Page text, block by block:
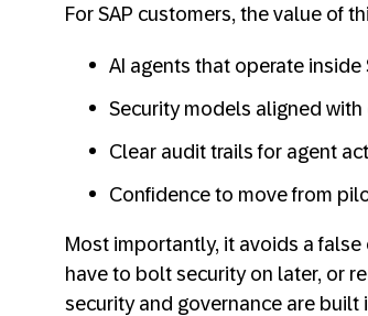
For SAP customers, the value of
AI agents that operate
Security models aligned
Clear audit trails for agent
Confidence to move from
Most importantly, it avoids a
have to bolt security on later, or
security and governance are